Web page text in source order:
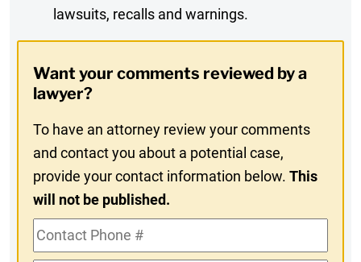
Digest
In
lawsuits, recalls and warnings.
Want your comments reviewed by a
lawyer?
To have an attorney review your comments
and contact you about a potential case,
provide your contact information below.This
will not be published.
Contact
Phone